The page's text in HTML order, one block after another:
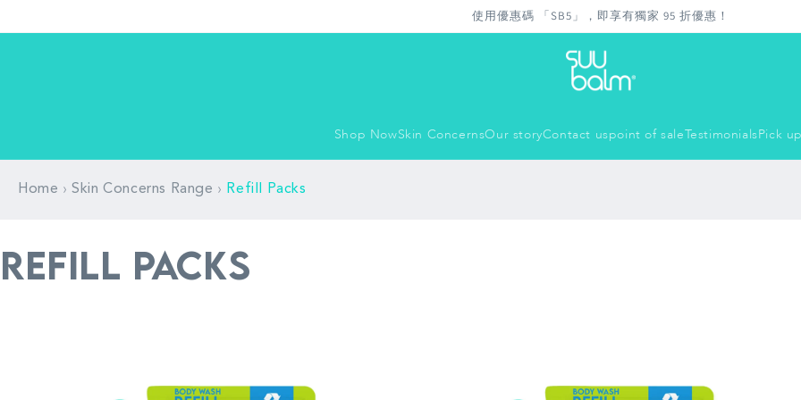
使用優惠碼 「SB5」，即享有獨家 95 折優惠！
Shop NowSkin ConcernsOur storyContact uspoint of saleTestimonialsPick
Home › Skin Concerns Range › Refill Packs
P
Refill Packs